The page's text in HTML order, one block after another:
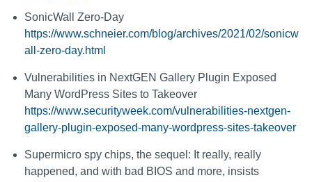
SonicWall Zero-Day
https://www.schneier.com/blog/archives/2021/02/sonicw
all-zero-day.html
Vulnerabilities in NextGEN Gallery Plugin Exposed
Many WordPress Sites to Takeover
https://www.securityweek.com/vulnerabilities-nextgen-
gallery-plugin-exposed-many-wordpress-sites-takeover
Supermicro spy chips, the sequel: It really, really
happened, and with bad BIOS and more, insists